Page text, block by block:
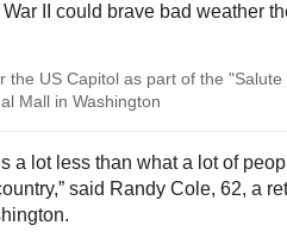
II could brave bad weather
the US Capitol as part of the
Mall in Washington
a lot less than what a lot of
said Randy Cole, 62, a